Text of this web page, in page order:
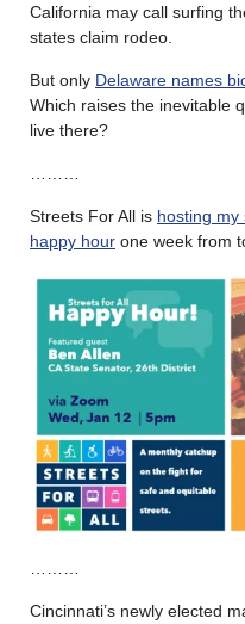
California may call surfing
states claim rodeo.
But only Delaware names
Which raises the inevitable
live there?
Streets For All is hosting my
happy hour one week from
Cincinnati’s newly elected